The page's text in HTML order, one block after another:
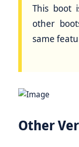
This boot
other
same
Other